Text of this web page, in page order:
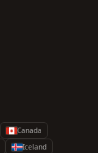
Canada
Iceland